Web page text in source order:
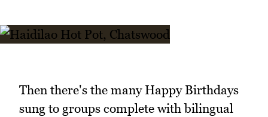
Then there's the many Happy Birthdays
sung to groups complete with bilingual